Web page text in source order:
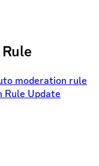
moderation rule
Rule Update